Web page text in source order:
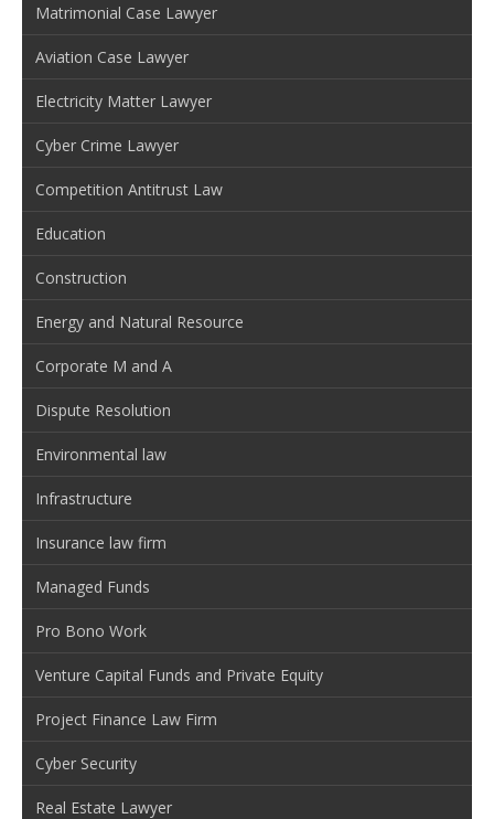
Matrimonial Case Lawyer
Aviation Case Lawyer
Electricity Matter Lawyer
Cyber Crime Lawyer
Competition Antitrust Law
Education
Construction
Energy and Natural Resource
Corporate M and A
Dispute Resolution
Environmental law
Infrastructure
Insurance law firm
Managed Funds
Pro Bono Work
Venture Capital Funds and Private Equity
Project Finance Law Firm
Cyber Security
Real Estate Lawyer